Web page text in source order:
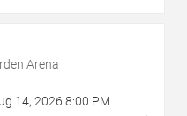
Arena
14, 2026 8:00 PM